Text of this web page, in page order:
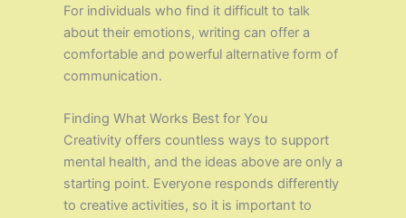
For individuals who find it difficult to talk
about their emotions, writing can offer a
comfortable and powerful alternative form of
communication.
Finding What Works Best for You
Creativity offers countless ways to support
mental health, and the ideas above are only a
starting point. Everyone responds differently
to creative activities, so it is important to